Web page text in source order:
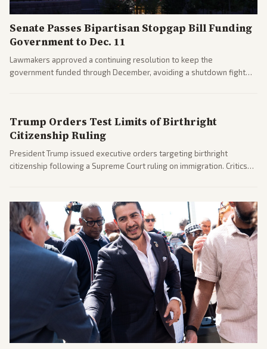
Senate Passes Bipartisan Stopgap Bill Funding
Government to Dec. 11
Lawmakers approved a continuing resolution to keep the
government funded through December, avoiding a shutdown fight
Trump Orders Test Limits of Birthright
Citizenship Ruling
President Trump issued executive orders targeting birthright
citizenship following a Supreme Court ruling on immigration. Critics